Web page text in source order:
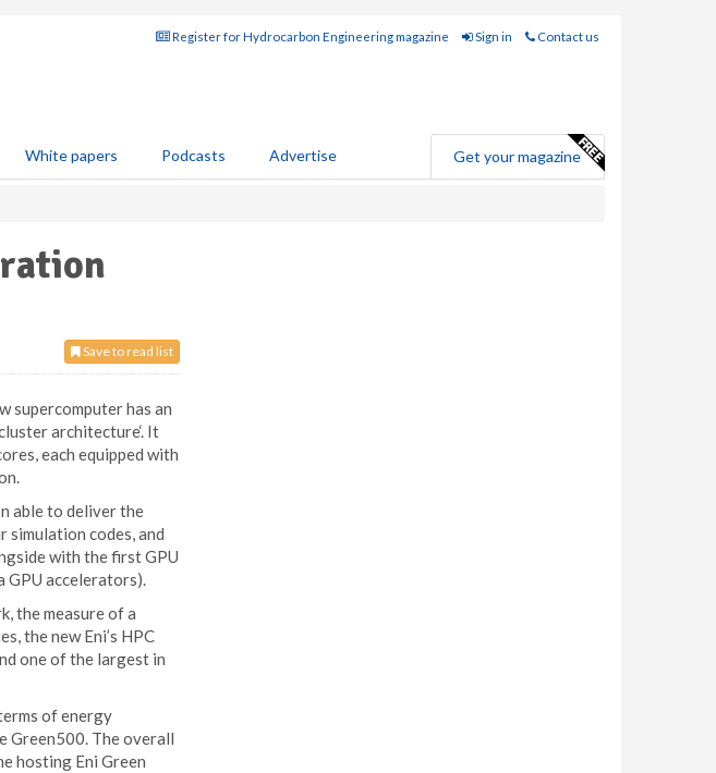
Register for Hydrocarbon Engineering magazine Sign in Contact us
White papers Podcasts Advertise Get your magazine
Save to read list
supercomputer has an
architecture‘. It
each equipped with
able to deliver the
codes, and
with the first GPU
GPU accelerators).
the measure of a
the new Eni’s HPC
one of the largest in
of energy
Green500. The overall
hosting Eni Green